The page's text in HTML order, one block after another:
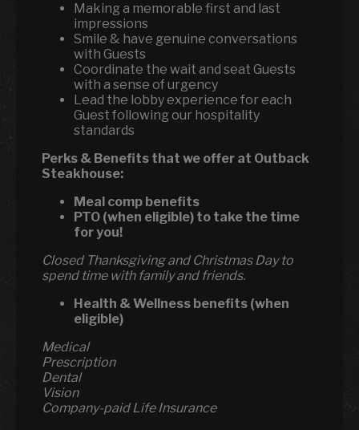
Making a memorable first and last
impressions
Smile & have genuine conversations
with Guests
Coordinate the wait and seat Guests
with a sense of urgency
Lead the lobby experience for each
Guest following our hospitality
standards
Perks & Benefits that we offer at Outback
Steakhouse:
Meal comp benefits
PTO (when eligible) to take the time
for you!
Closed Thanksgiving and Christmas Day to
spend time with family and friends.
Health & Wellness benefits (when
eligible)
Medical
Prescription
Dental
Vision
Company-paid Life Insurance